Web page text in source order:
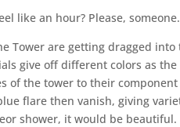
like an hour? Please,
Tower are getting dragged
give off different colors as
of the tower to their
flare then vanish, giving
shower, it would be beautiful.